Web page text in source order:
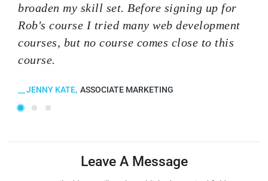
broaden my skill set. Before signing up for
Rob's course I tried many web development
courses, but no course comes close to this
course.
JENNY KATE ASSOCIATE MARKETING
Leave A Message